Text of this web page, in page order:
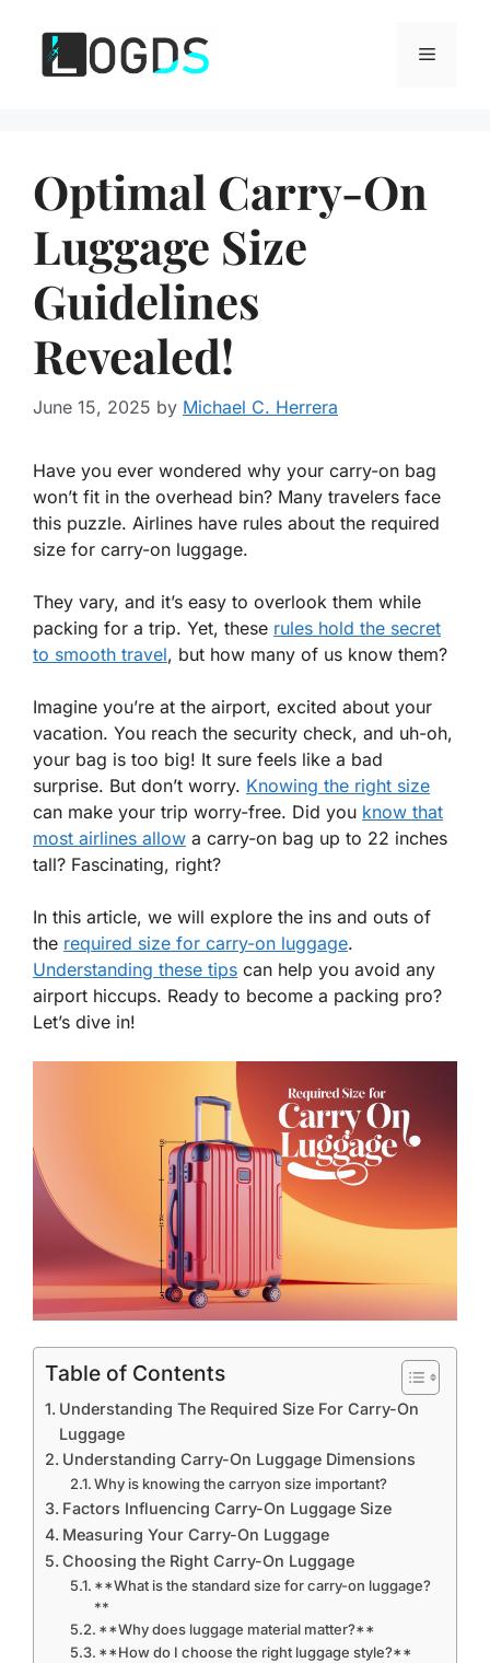
content
Menu
Optimal Carry-On
Luggage Size
Guidelines
Revealed!
June 15, 2025 by Michael C. Herrera
Have you ever wondered why your carry-on bag
won’t fit in the overhead bin? Many travelers face
this puzzle. Airlines have rules about the required
size for carry-on luggage.
They vary, and it’s easy to overlook them while
packing for a trip. Yet, these rules hold the secret
to smooth travel, but how many of us know them?
Imagine you’re at the airport, excited about your
vacation. You reach the security check, and uh-oh,
your bag is too big! It sure feels like a bad
surprise. But don’t worry. Knowing the right size
can make your trip worry-free. Did you know that
most airlines allow a carry-on bag up to 22 inches
tall? Fascinating, right?
In this article, we will explore the ins and outs of
the required size for carry-on luggage.
Understanding these tips can help you avoid any
airport hiccups. Ready to become a packing pro?
Let’s dive in!
Table of Contents
Understanding The Required Size For Carry-On
Luggage
Understanding Carry-On Luggage Dimensions
Why is knowing the carryon size important?
Factors Influencing Carry-On Luggage Size
Measuring Your Carry-On Luggage
Choosing the Right Carry-On Luggage
**What is the standard size for carry-on luggage?
**
**Why does luggage material matter?**
**How do I choose the right luggage style?**